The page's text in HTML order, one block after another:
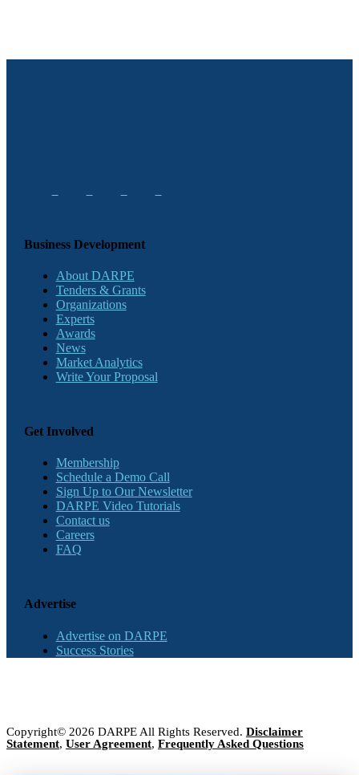
Business Development
About DARPE
Tenders & Grants
Organizations
Experts
Awards
News
Market Analytics
Write Your Proposal
Get Involved
Membership
Schedule a Demo Call
Sign Up to Our Newsletter
DARPE Video Tutorials
Contact us
Careers
FAQ
Advertise
Advertise on DARPE
Success Stories
Copyright© 2026 DARPE All Rights Reserved. Disclaimer
Statement, User Agreement, Frequently Asked Questions